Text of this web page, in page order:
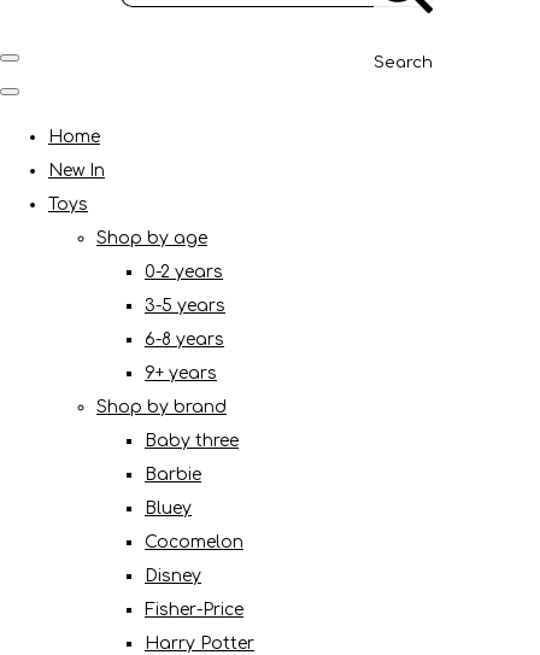
Search
Home
New In
Toys
Shop by age
0-2 years
3-5 years
6-8 years
9+ years
Shop by brand
Baby three
Barbie
Bluey
Cocomelon
Disney
Fisher-Price
Harry Potter